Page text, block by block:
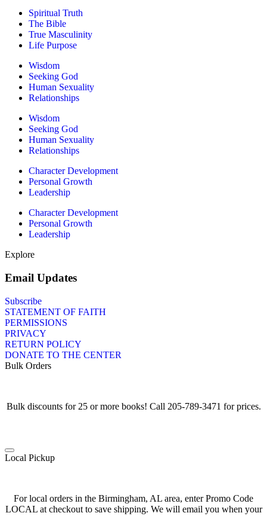
Spiritual Truth
The Bible
True Masculinity
Life Purpose
Wisdom
Seeking God
Human Sexuality
Relationships
Wisdom
Seeking God
Human Sexuality
Relationships
Character Development
Personal Growth
Leadership
Character Development
Personal Growth
Leadership
Explore
Email Updates
Subscribe
STATEMENT OF FAITH
PERMISSIONS
PRIVACY
RETURN POLICY
DONATE TO THE CENTER
Bulk Orders
Bulk discounts for 25 or more books! Call 205-789-3471 for prices.
Local Pickup
For local orders in the Birmingham, AL area, enter Promo Code
LOCAL at checkout to save shipping. We will email you when your